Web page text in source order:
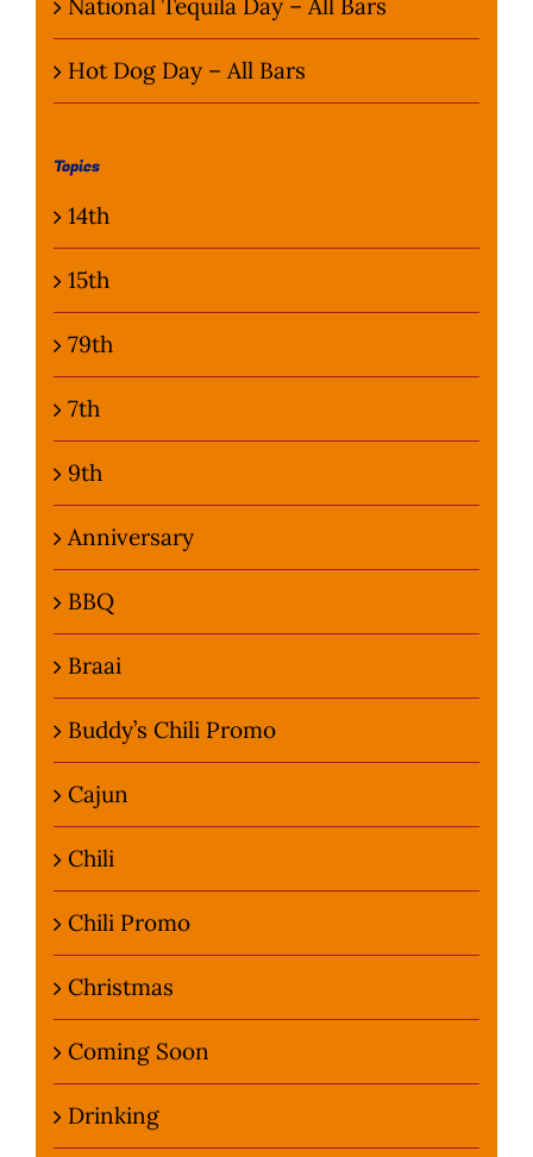
Customer
Flying Farangs
National Tequila Day – All Bars
Hot Dog Day – All Bars
Topics
14th
15th
79th
7th
9th
Anniversary
BBQ
Braai
Buddy’s Chili Promo
Cajun
Chili
Chili Promo
Christmas
Coming Soon
Drinking